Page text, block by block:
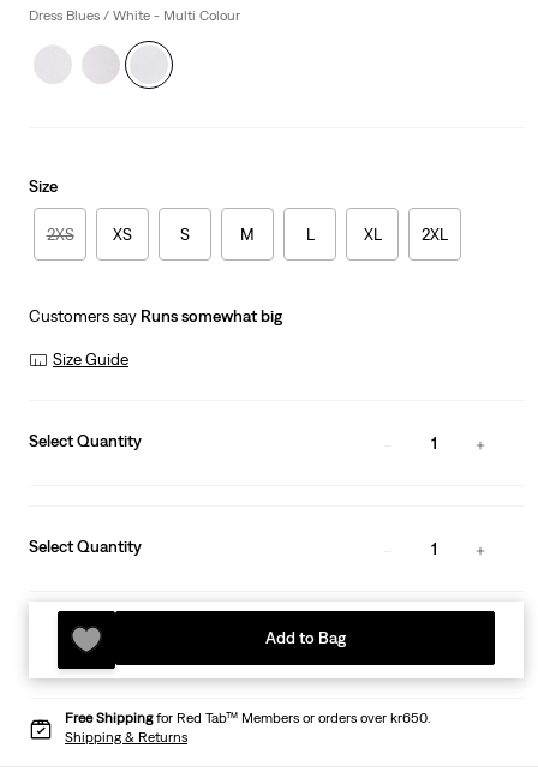
is
Dress Blues / White - Multi Colour
Size
2XS XS S M L XL 2XL
Customers say Runs somewhat big
Size Guide
Select Quantity 1
Select Quantity 1
Add to Bag
Free Shippingfor Red Tab™ Members or orders over kr650.
Shipping & Returns